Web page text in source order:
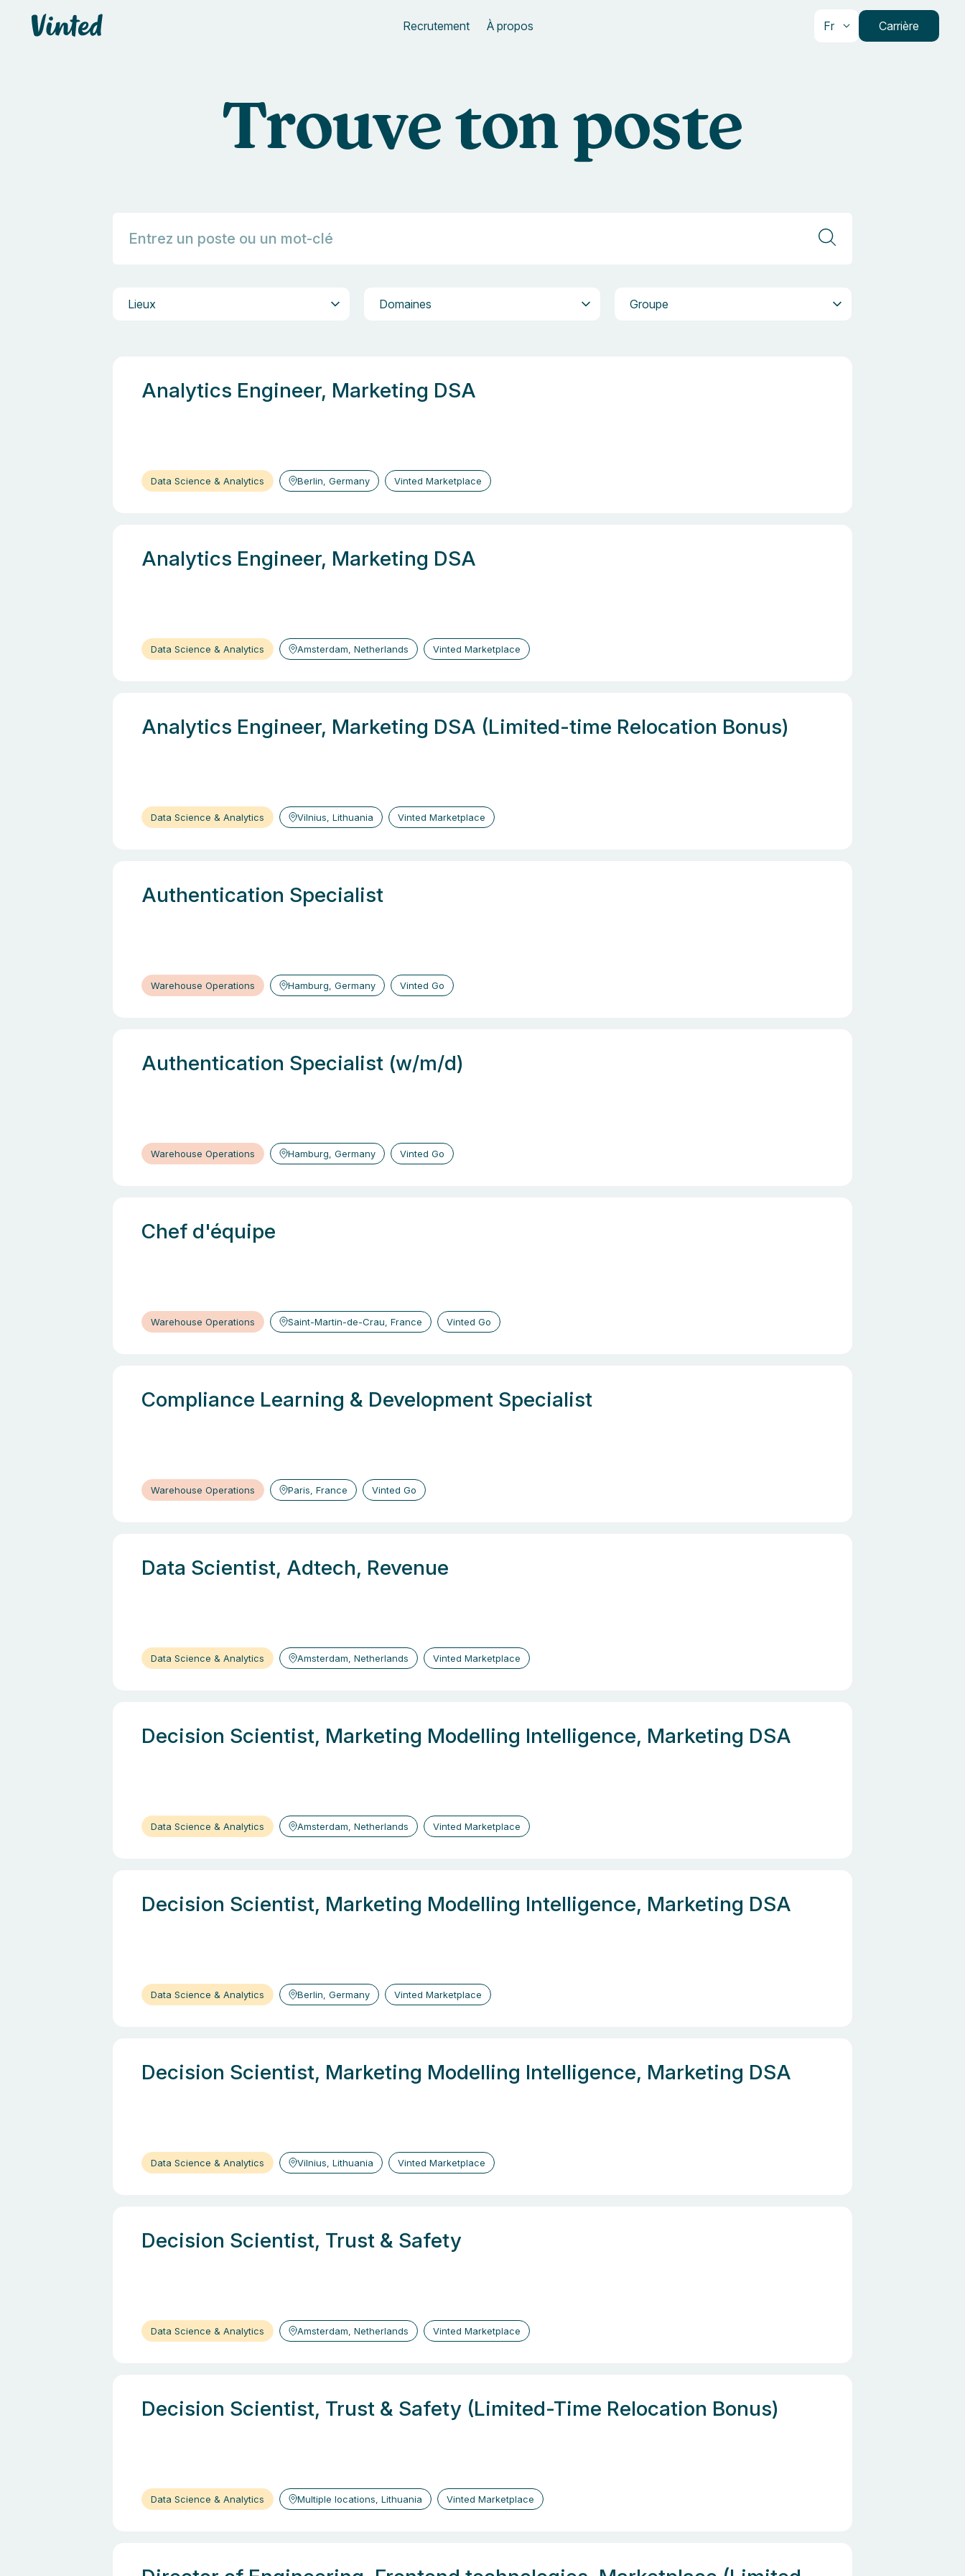
default_header.logo_title Recrutement À propos Fr Carrière
Trouve ton poste
Lieux
Lieux
Domaines
Domaines
Groupe
Groupe
Analytics Engineer, Marketing DSA
Data Science & Analytics Berlin, Germany Vinted Marketplace
Analytics Engineer, Marketing DSA
Data Science & Analytics Amsterdam, Netherlands Vinted Marketplace
Analytics Engineer, Marketing DSA (Limited-time Relocation Bonus)
Data Science & Analytics Vilnius, Lithuania Vinted Marketplace
Authentication Specialist
Warehouse Operations Hamburg, Germany Vinted Go
Authentication Specialist (w/m/d)
Warehouse Operations Hamburg, Germany Vinted Go
Chef d'équipe
Warehouse Operations Saint-Martin-de-Crau, France Vinted Go
Compliance Learning & Development Specialist
Warehouse Operations Paris, France Vinted Go
Data Scientist, Adtech, Revenue
Data Science & Analytics Amsterdam, Netherlands Vinted Marketplace
Decision Scientist, Marketing Modelling Intelligence, Marketing DSA
Data Science & Analytics Amsterdam, Netherlands Vinted Marketplace
Decision Scientist, Marketing Modelling Intelligence, Marketing DSA
Data Science & Analytics Berlin, Germany Vinted Marketplace
Decision Scientist, Marketing Modelling Intelligence, Marketing DSA
Data Science & Analytics Vilnius, Lithuania Vinted Marketplace
Decision Scientist, Trust & Safety
Data Science & Analytics Amsterdam, Netherlands Vinted Marketplace
Decision Scientist, Trust & Safety (Limited-Time Relocation Bonus)
Data Science & Analytics Multiple locations, Lithuania Vinted Marketplace